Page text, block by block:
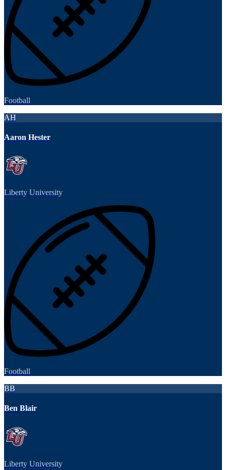
Football
AH
Aaron Hester
Liberty University
Football
BB
Ben Blair
Liberty University